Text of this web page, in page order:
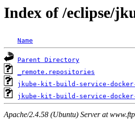
Index of /eclipse/
Name
Parent Directory
_remote.repositories
jkube-kit-build-service-
jkube-kit-build-service-
Apache/2.4.58 (Ubuntu) Server at